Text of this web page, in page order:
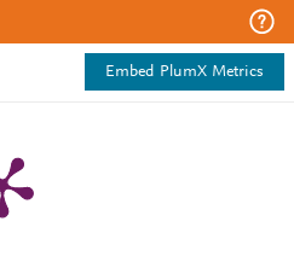
Embed PlumX Metrics